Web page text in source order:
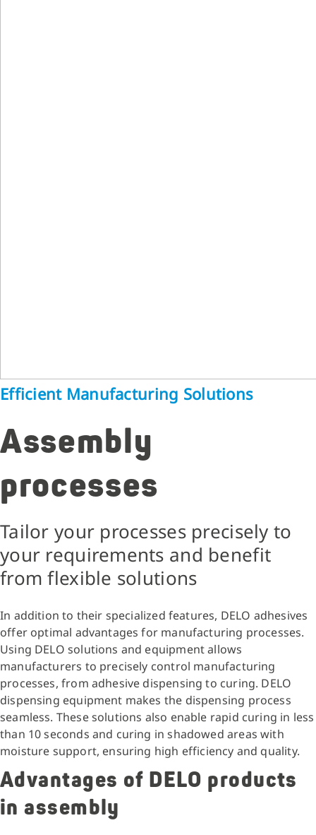
Efficient Manufacturing Solutions
Assembly
processes
Tailor your processes precisely to
your requirements and benefit
from flexible solutions
In addition to their specialized features, DELO adhesives
offer optimal advantages for manufacturing processes.
Using DELO solutions and equipment allows
manufacturers to precisely control manufacturing
processes, from adhesive dispensing to curing. DELO
dispensing equipment makes the dispensing process
seamless. These solutions also enable rapid curing in less
than 10 seconds and curing in shadowed areas with
moisture support, ensuring high efficiency and quality.
Advantages of DELO products
in assembly